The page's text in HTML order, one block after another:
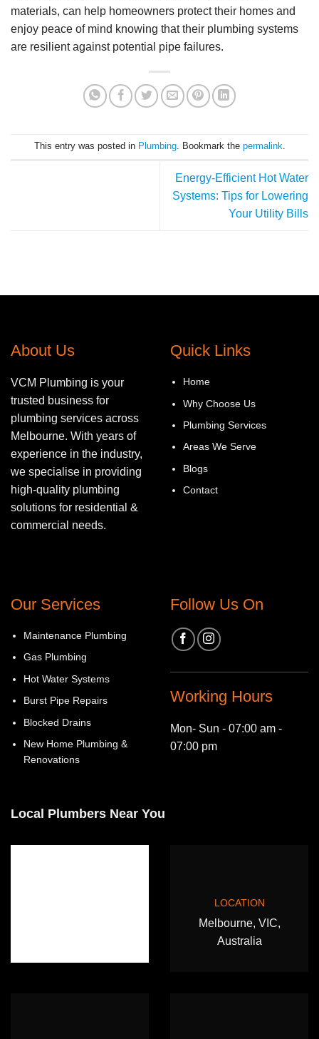
materials, can help homeowners protect their homes and
enjoy peace of mind knowing that their plumbing systems
are resilient against potential pipe failures.
This entry was posted in Plumbing. Bookmark the permalink.
Energy-Efficient Hot Water
Systems: Tips for Lowering
Your Utility Bills
About Us
VCM Plumbing is your
trusted business for
plumbing services across
Melbourne. With years of
experience in the industry,
we specialise in providing
high-quality plumbing
solutions for residential &
commercial needs.
Quick Links
Home
Why Choose Us
Plumbing Services
Areas We Serve
Blogs
Contact
Our Services
Maintenance Plumbing
Gas Plumbing
Hot Water Systems
Burst Pipe Repairs
Blocked Drains
New Home Plumbing &
Renovations
Follow Us On
Working Hours
Mon- Sun - 07:00 am -
07:00 pm
Local Plumbers Near You
LOCATION
Melbourne, VIC,
Australia